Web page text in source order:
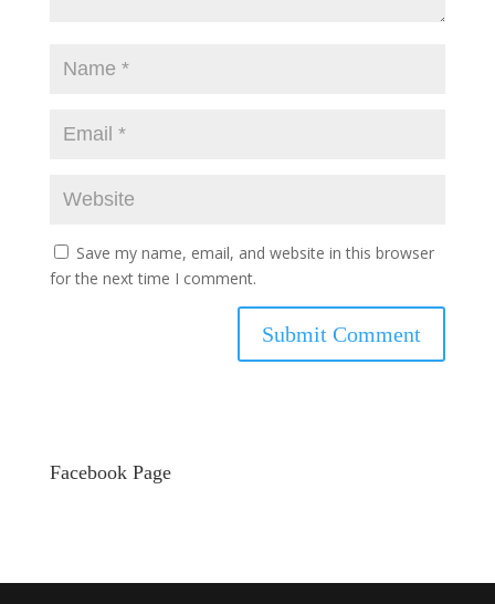
Save my name, email, and website in this browser
for the next time I comment.
Facebook Page